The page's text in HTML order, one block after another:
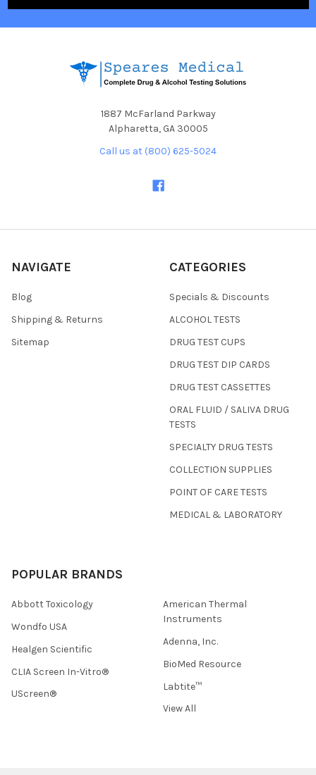
1887 McFarland Parkway
Alpharetta, GA 30005
Call us at (800) 625-5024
NAVIGATE
Blog
Shipping & Returns
Sitemap
CATEGORIES
Specials & Discounts
ALCOHOL TESTS
DRUG TEST CUPS
DRUG TEST DIP CARDS
DRUG TEST CASSETTES
ORAL FLUID / SALIVA DRUG
TESTS
SPECIALTY DRUG TESTS
COLLECTION SUPPLIES
POINT OF CARE TESTS
MEDICAL & LABORATORY
POPULAR BRANDS
Abbott Toxicology
Wondfo USA
Healgen Scientific
CLIA Screen In-Vitro®
UScreen®
American Thermal
Instruments
Adenna, Inc.
BioMed Resource
Labtite™
View All